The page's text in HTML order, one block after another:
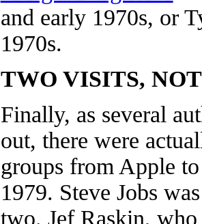
and early 1970s, or
1970s.
TWO VISITS,
Finally, as several
out, there were
groups from Apple
1979. Steve Jobs
two. Jef Raskin, who